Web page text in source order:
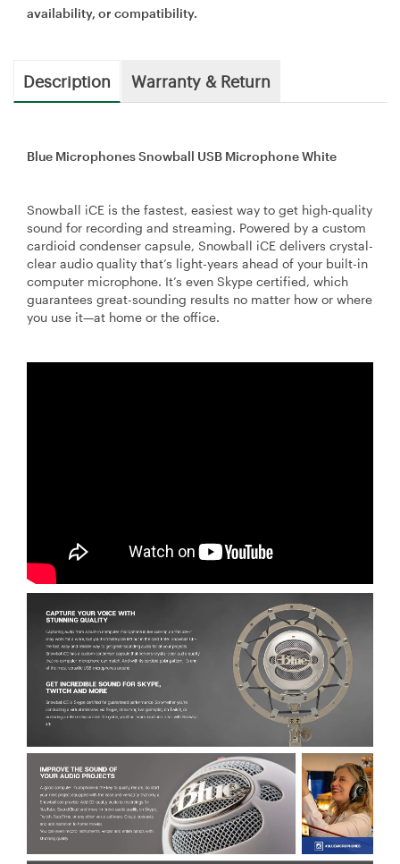
availability, or compatibility.
Description Warranty & Return
Blue Microphones Snowball USB Microphone White
Snowball iCE is the fastest, easiest way to get high-quality
sound for recording and streaming. Powered by a custom
cardioid condenser capsule, Snowball iCE delivers crystal-
clear audio quality that’s light-years ahead of your built-in
computer microphone. It’s even Skype certified, which
guarantees great-sounding results no matter how or where
you use it—at home or the office.